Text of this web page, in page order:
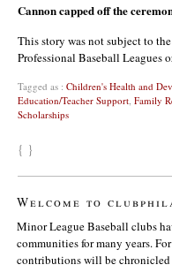
Cannon capped off the
This story was not subject to
Professional Baseball Leagues
Tagged as : Children's Health and
Education/Teacher Support Family
Scholarships
{ }
Welcome to
Minor League Baseball clubs
communities for many years.
contributions will be chronicled